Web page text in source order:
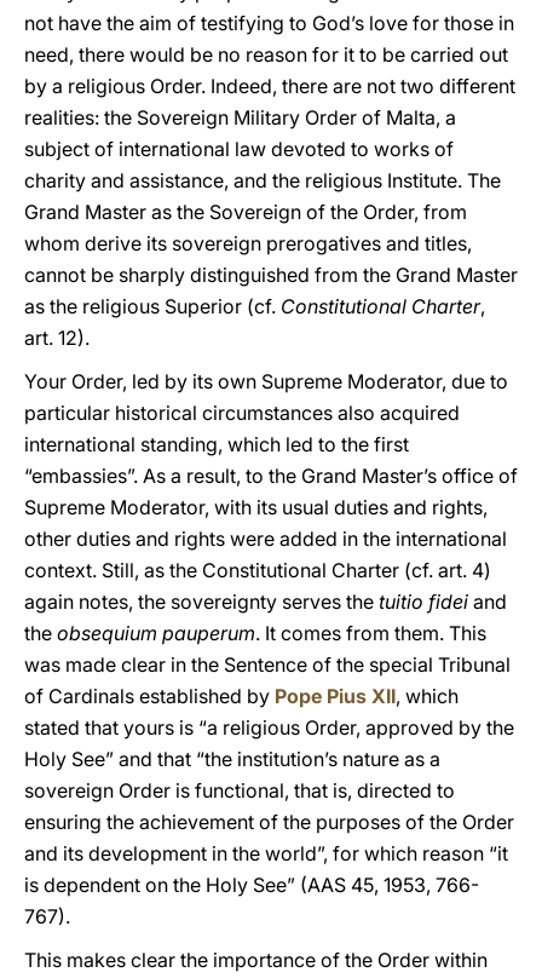
not have the aim of testifying to God’s love for those in
need, there would be no reason for it to be carried out
by a religious Order. Indeed, there are not two different
realities: the Sovereign Military Order of Malta, a
subject of international law devoted to works of
charity and assistance, and the religious Institute. The
Grand Master as the Sovereign of the Order, from
whom derive its sovereign prerogatives and titles,
cannot be sharply distinguished from the Grand Master
as the religious Superior (cf. Constitutional Charter,
art. 12).
Your Order, led by its own Supreme Moderator, due to
particular historical circumstances also acquired
international standing, which led to the first
“embassies”. As a result, to the Grand Master’s office of
Supreme Moderator, with its usual duties and rights,
other duties and rights were added in the international
context. Still, as the Constitutional Charter (cf. art. 4)
again notes, the sovereignty serves the tuitio fidei and
the obsequium pauperum. It comes from them. This
was made clear in the Sentence of the special Tribunal
of Cardinals established by Pope Pius XII, which
stated that yours is “a religious Order, approved by the
Holy See” and that “the institution’s nature as a
sovereign Order is functional, that is, directed to
ensuring the achievement of the purposes of the Order
and its development in the world”, for which reason “it
is dependent on the Holy See” (AAS 45, 1953, 766-
767).
This makes clear the importance of the Order within